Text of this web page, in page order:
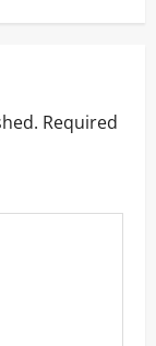
Required